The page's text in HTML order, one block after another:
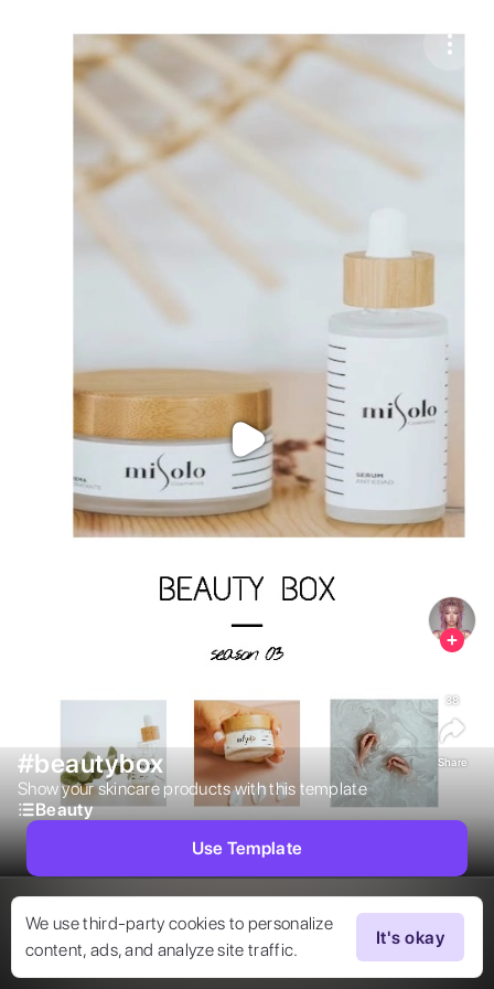
Purchase CoinsBalance:0
Purchase Coins
We use third-party cookies to personalize
content, ads, and analyze site traffic.
It's okay
#beautybox
Show your skincare products with this template
Beauty
38
Share
Use Template